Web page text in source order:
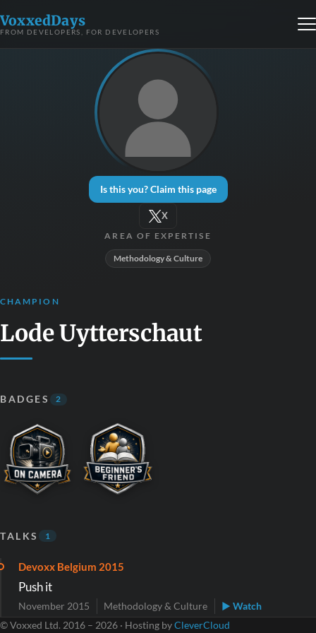
VoxxedDays
FROM DEVELOPERS, FOR DEVELOPERS
Is this you? Claim this page
X
AREA OF EXPERTISE
Methodology & Culture
CHAMPION
Lode Uytterschaut
BADGES 2
TALKS 1
Devoxx Belgium 2015
Push it
November 2015 Methodology & Culture
▶ Watch
© Voxxed Ltd. 2016 – 2026 · Hosting byCleverCloud